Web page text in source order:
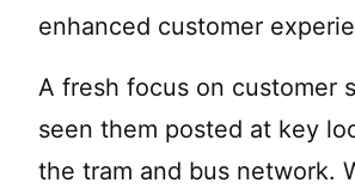
enhanced customer
A fresh focus on customer
seen them posted at key
the tram and bus network.